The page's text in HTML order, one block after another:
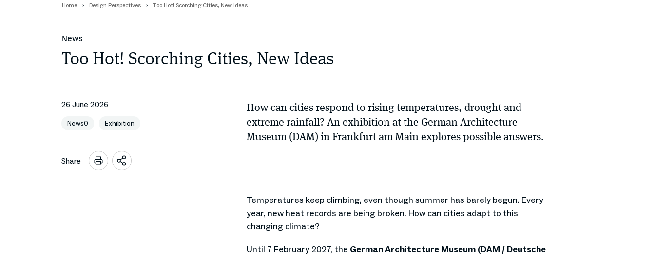
Home Design Perspectives Too Hot! Scorching Cities, New Ideas
News
Too Hot! Scorching Cities, New Ideas
26 June 2026
News0 Exhibition
Share
Open
How can cities respond to rising temperatures, drought and
extreme rainfall? An exhibition at the German Architecture
Museum (DAM) in Frankfurt am Main explores possible answers.
Temperatures keep climbing, even though summer has barely begun. Every
year, new heat records are being broken. How can cities adapt to this
changing climate?
Until 7 February 2027, the German Architecture Museum (DAM / Deutsche